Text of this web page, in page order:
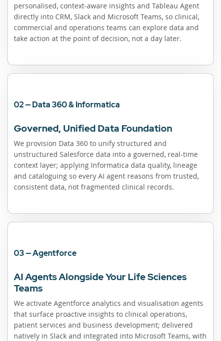
personalised, context-aware insights and Tableau Agent
directly into CRM, Slack and Microsoft Teams, so clinical,
commercial and operations teams can explore data and
take action at the point of decision, not a day later.
02 — Data 360 & Informatica
Governed, Unified Data Foundation
We provision Data 360 to unify structured and
unstructured Salesforce data into a governed, real-time
context layer; applying Informatica data quality, lineage
and cataloguing so every AI agent reasons from trusted,
consistent data, not fragmented clinical records.
03 — Agentforce
AI Agents Alongside Your Life Sciences
Teams
We activate Agentforce analytics and visualisation agents
that surface proactive insights to clinical operations,
patient services and business development; delivered
natively in Slack and integrated into Microsoft Teams, with